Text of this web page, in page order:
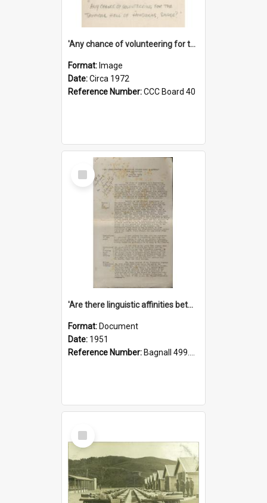
'Any chance of volunteering for the tropical hell of Honduras, Sarge?'
Format: Image
Date:Circa 1972
Reference Number:CCC Board 40
Select
Item
'Are there linguistic affinities between Maori and Kannada?' some reflections by V. Lakshmi Pathy of New Zealand
Format: Document
Date: 1951
Reference Number: Bagnall 499.4422494814 Pat
Select
Item